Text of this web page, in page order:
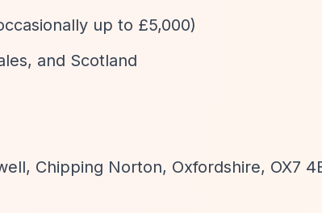
up to £5,000)
and Scotland
Chipping Norton, Oxfordshire, OX7